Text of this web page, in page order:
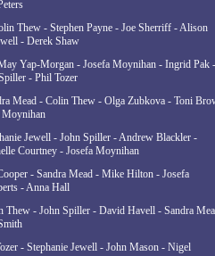
Thew - Stephen Payne - Joe Sherriff - Alison
- Derek Shaw
Yap-Morgan - Josefa Moynihan - Ingrid Pak -
- Phil Tozer
Mead - Colin Thew - Olga Zubkova - Toni
Moynihan
Jewell - John Spiller - Andrew Blackler -
Courtney - Josefa Moynihan
- Sandra Mead - Mike Hilton - Josefa
- Anna Hall
Thew - John Spiller - David Havell - Sandra
- Stephanie Jewell - John Mason - Nigel